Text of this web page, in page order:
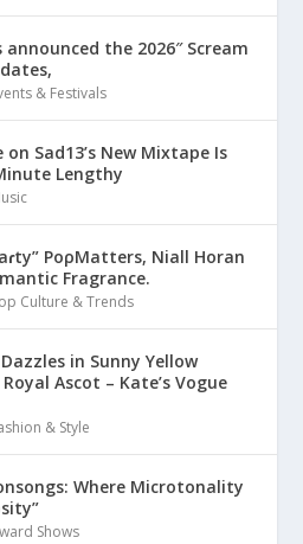
announced the 2026″ Scream
& Festivals
on Sad13’s New Mixtape Is
Lengthy
PoρMatters, Niall Horan
Fragrance.
Culture & Trends
in Sunny Yellow
Ascot – Kate’s Vogue
& Style
Where Microtonality
Shows